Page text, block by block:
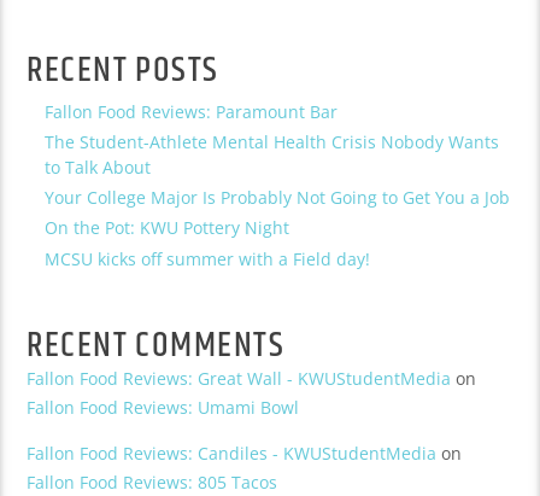
RECENT POSTS
Fallon Food Reviews: Paramount Bar
The Student-Athlete Mental Health Crisis Nobody Wants
to Talk About
Your College Major Is Probably Not Going to Get You a Job
On the Pot: KWU Pottery Night
MCSU kicks off summer with a Field day!
RECENT COMMENTS
Fallon Food Reviews: Great Wall - KWUStudentMedia on
Fallon Food Reviews: Umami Bowl
Fallon Food Reviews: Candiles - KWUStudentMedia on
Fallon Food Reviews: 805 Tacos